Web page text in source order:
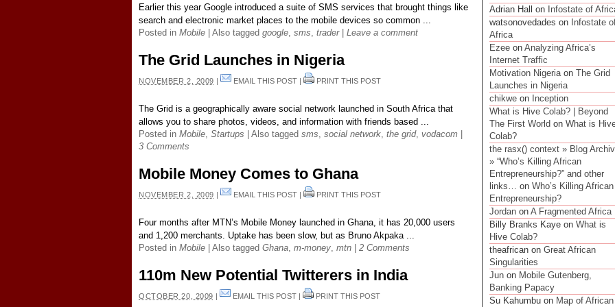
Earlier this year Google introduced a suite of SMS services that brought things like
search and electronic market places to the mobile devices so common ...
Posted in Mobile Also tagged google, sms, trader Leave a comment
The Grid Launches in Nigeria
NOVEMBER 2, 2009 | EMAIL THIS POST| PRINT THIS POST
The Grid is a geographically aware social network launched in South Africa that
allows you to share photos, videos, and information with friends based ...
Posted in Mobile, Startups Also tagged sms, social network, the grid, vodacom
3 Comments
Mobile Money Comes to Ghana
NOVEMBER 2, 2009 | EMAIL THIS POST| PRINT THIS POST
Four months after MTN’s Mobile Money launched in Ghana, it has 20,000 users
and 1,200 merchants. Uptake has been slow, but as Bruno Akpaka ...
Posted in Mobile Also tagged Ghana, m-money, mtn 2 Comments
110m New Potential Twitterers in India
OCTOBER 20, 2009 | EMAIL THIS POST| PRINT THIS POST
Adrian Hall on Infostate of
watsonovedades on Infostate
Africa
Ezee on Analyzing Africa’s
Internet Traffic
Motivation Nigeriaon The Grid
Launches in Nigeria
chikwe on Inception
What is Hive Colab? | Beyond
The First World on What is
Colab?
the rasx() context » Blog
» “Who’s Killing African
Entrepreneurship?” and other
links… on Who’s Killing African
Entrepreneurship?
Jordan on A Fragmented Africa
Billy Branks Kaye on What is
Hive Colab?
theafrican on Great African
Singularities
Jun on Mobile Gutenberg,
Banking Papacy
Su Kahumbu on Map of African